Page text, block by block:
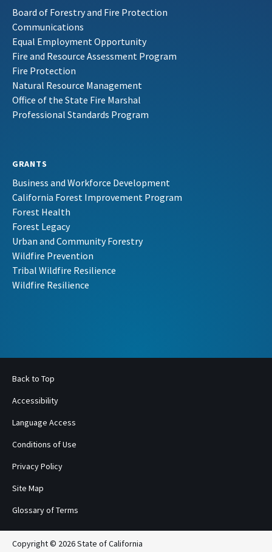
Board of Forestry and Fire Protection
Communications
Equal Employment Opportunity
Fire and Resource Assessment Program
Fire Protection
Natural Resource Management
Office of the State Fire Marshal
Professional Standards Program
GRANTS
Business and Workforce Development
California Forest Improvement Program
Forest Health
Forest Legacy
Urban and Community Forestry
Wildfire Prevention
Tribal Wildfire Resilience
Wildfire Resilience
Back to Top
Accessibility
Language Access
Conditions of Use
Privacy Policy
Site Map
Glossary of Terms
Copyright © 2026 State of California